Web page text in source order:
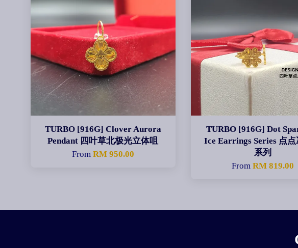
TURBO [916G] Clover Aurora
Pendant 四叶草北极光立体咀
From RM 950.00
TURBO [916G] Dot
Ice Earrings Series 点
系列
FromRM 819.00